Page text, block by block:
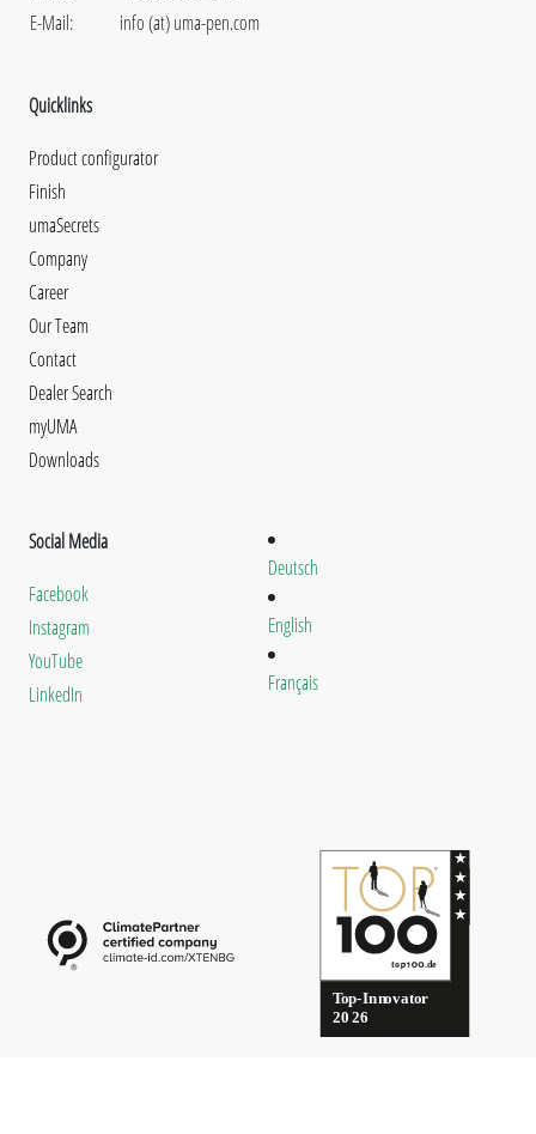
E-Mail:
info (at) uma-pen.com
Quicklinks
Product configurator
Finish
umaSecrets
Company
Career
Our Team
Contact
Dealer Search
myUMA
Downloads
Social Media
Facebook
Instagram
YouTube
LinkedIn
Deutsch
English
Français